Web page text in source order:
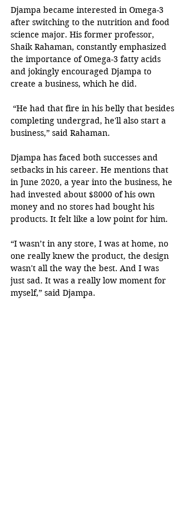
Djampa became interested in Omega-3
after switching to the nutrition and food
science major. His former professor,
Shaik Rahaman, constantly emphasized
the importance of Omega-3 fatty acids
and jokingly encouraged Djampa to
create a business, which he did.
completing undergrad, he'll also start a
business,” said Rahaman.
Djampa has faced both successes and
setbacks in his career. He mentions that
in June 2020, a year into the business, he
had invested about $8000 of his own
money and no stores had bought his
products. It felt like a low point for him.
“I wasn’t in any store, I was at home, no
one really knew the product, the design
wasn't all the way the best. And I was
just sad. It was a really low moment for
myself,” said Djampa.